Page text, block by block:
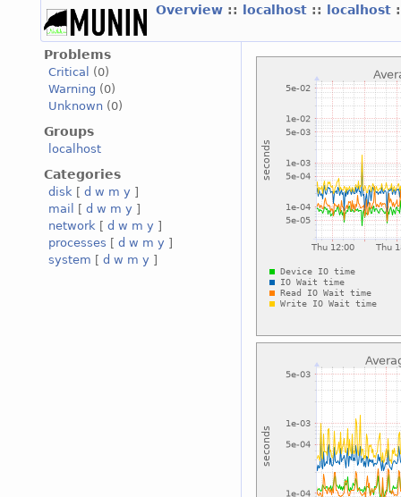
Overview :: localhost :: localhost
Problems
Critical
(0)
Warning (0)
Unknown (0)
Groups
localhost
Categories
disk [ d w m y ]
mail
[ d w m y ]
network [ d w m y ]
processes [ d w m y ]
system [ d w m y ]